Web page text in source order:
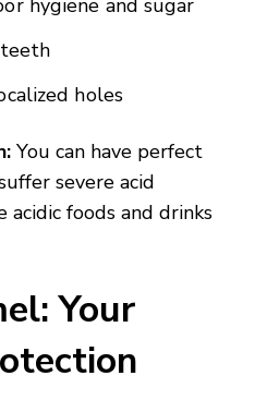
holes
You can have perfect
severe acid
acidic foods and drinks
Your